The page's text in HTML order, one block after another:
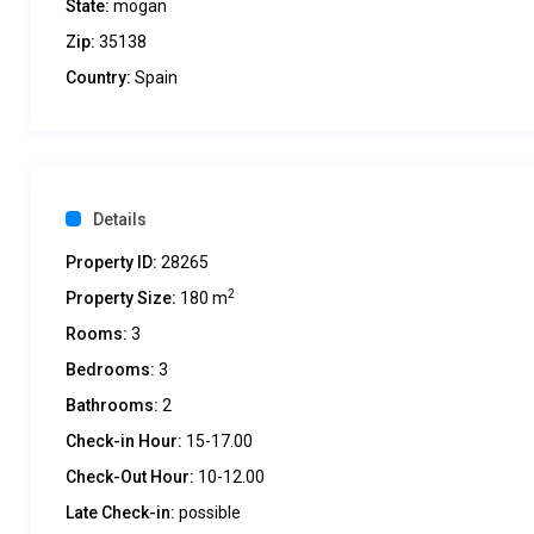
State: mogan
Zip: 35138
Country: Spain
Details
Property ID: 28265
Property Size: 180 m2
Rooms: 3
Bedrooms: 3
Bathrooms: 2
Check-in Hour: 15-17.00
Check-Out Hour: 10-12.00
Late Check-in: possible